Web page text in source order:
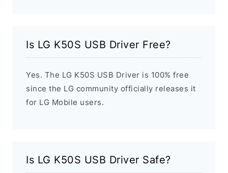
Is LG K50S USB Driver Free?
Yes. The LG K50S USB Driver is 100% free
since the LG community officially releases it
for LG Mobile users.
Is LG K50S USB Driver Safe?